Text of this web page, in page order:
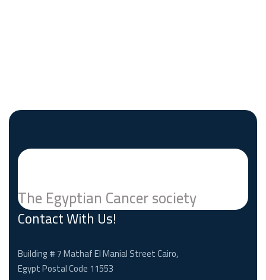
The Egyptian Cancer society
Contact With Us!
Building # 7 Mathaf El Manial Street Cairo,
Egypt Postal Code 11553